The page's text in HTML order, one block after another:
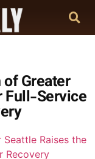
Greater
Full-Service